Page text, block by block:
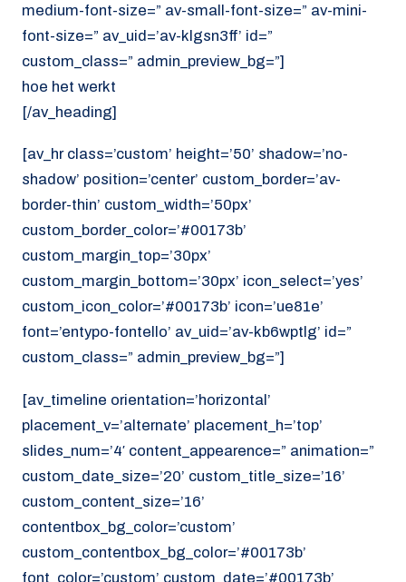
medium-font-size=” av-small-font-size=” av-mini-
font-size=” av_uid=’av-klgsn3ff’ id=”
custom_class=” admin_preview_bg=”]
hoe het werkt
[/av_heading]
[av_hr class=’custom’ height=’50’ shadow=’no-
shadow’ position=’center’ custom_border=’av-
border-thin’ custom_width=’50px’
custom_border_color=’#00173b’
custom_margin_top=’30px’
custom_margin_bottom=’30px’ icon_select=’yes’
custom_icon_color=’#00173b’ icon=’ue81e’
font=’entypo-fontello’ av_uid=’av-kb6wptlg’ id=”
custom_class=” admin_preview_bg=”]
[av_timeline orientation=’horizontal’
placement_v=’alternate’ placement_h=’top’
slides_num=’4′ content_appearence=” animation=”
custom_date_size=’20’ custom_title_size=’16’
custom_content_size=’16’
contentbox_bg_color=’custom’
custom_contentbox_bg_color=’#00173b’
font_color=’custom’ custom_date=’#00173b’